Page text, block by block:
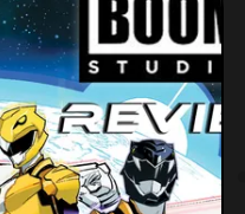
the last two